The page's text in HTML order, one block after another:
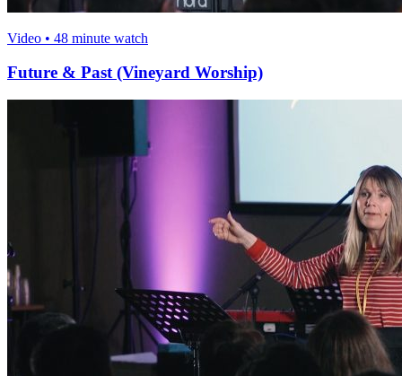
Video • 48 minute watch
Future & Past (Vineyard Worship)